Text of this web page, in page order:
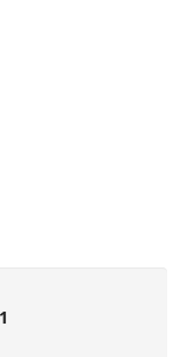
1